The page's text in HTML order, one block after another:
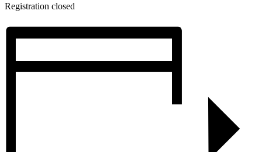
Registration closed